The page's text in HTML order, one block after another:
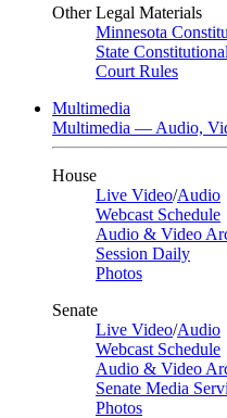
Other Legal Materials
Minnesota
State
Court Rules
Multimedia
Multimedia — Audio,
House
Live Video/Audio
Webcast Schedule
Audio & Video
Session Daily
Photos
Senate
Live Video/Audio
Webcast Schedule
Audio & Video
Senate Media
Photos